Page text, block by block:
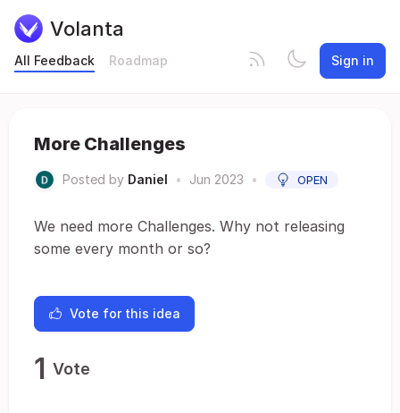
Volanta
All Feedback Roadmap Sign in
More Challenges
Posted by Daniel • Jun 2023 • OPEN
We need more Challenges. Why not releasing
some every month or so?
Vote for this idea
1 Vote